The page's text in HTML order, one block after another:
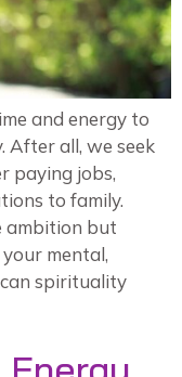
and energy to
After all, we seek
paying jobs,
to family.
ambition but
mental,
spirituality